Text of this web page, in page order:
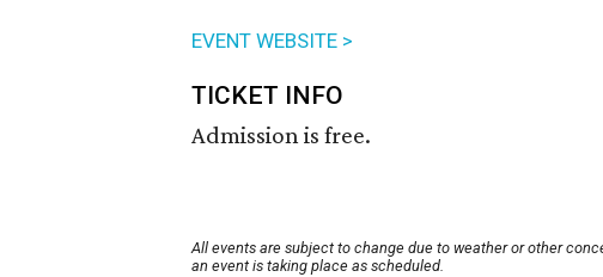
EVENT WEBSITE >
TICKET INFO
Admission is free.
All events are subject to change due to weather or other
an event is taking place as scheduled.